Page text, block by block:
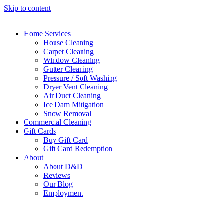
Skip to content
Home Services
House Cleaning
Carpet Cleaning
Window Cleaning
Gutter Cleaning
Pressure / Soft Washing
Dryer Vent Cleaning
Air Duct Cleaning
Ice Dam Mitigation
Snow Removal
Commercial Cleaning
Gift Cards
Buy Gift Card
Gift Card Redemption
About
About D&D
Reviews
Our Blog
Employment